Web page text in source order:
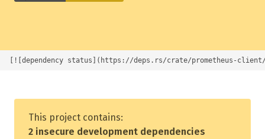
[![dependency status](https://deps.rs/crate/prometheus-
This project contains:
2 insecure development dependencies